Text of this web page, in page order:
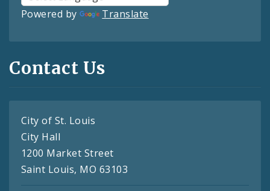
Powered by Translate
Contact Us
City of St. Louis
City Hall
1200 Market Street
Saint Louis, MO 63103